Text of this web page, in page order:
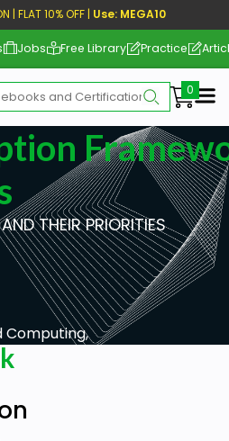
| FLAT 10% OFF | Use: MEGA10
Jobs Free Library Practice
THEIR PRIORITIES
Computing,